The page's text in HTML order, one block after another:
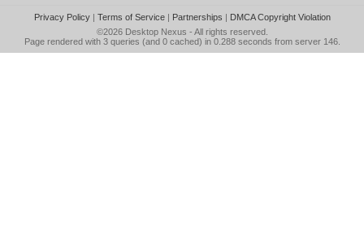
Privacy Policy| Terms of Service| Partnerships | DMCA Copyright Violation
©2026 Desktop Nexus - All rights reserved.
Page rendered with 3 queries (and 0 cached) in 0.288 seconds from server 146.